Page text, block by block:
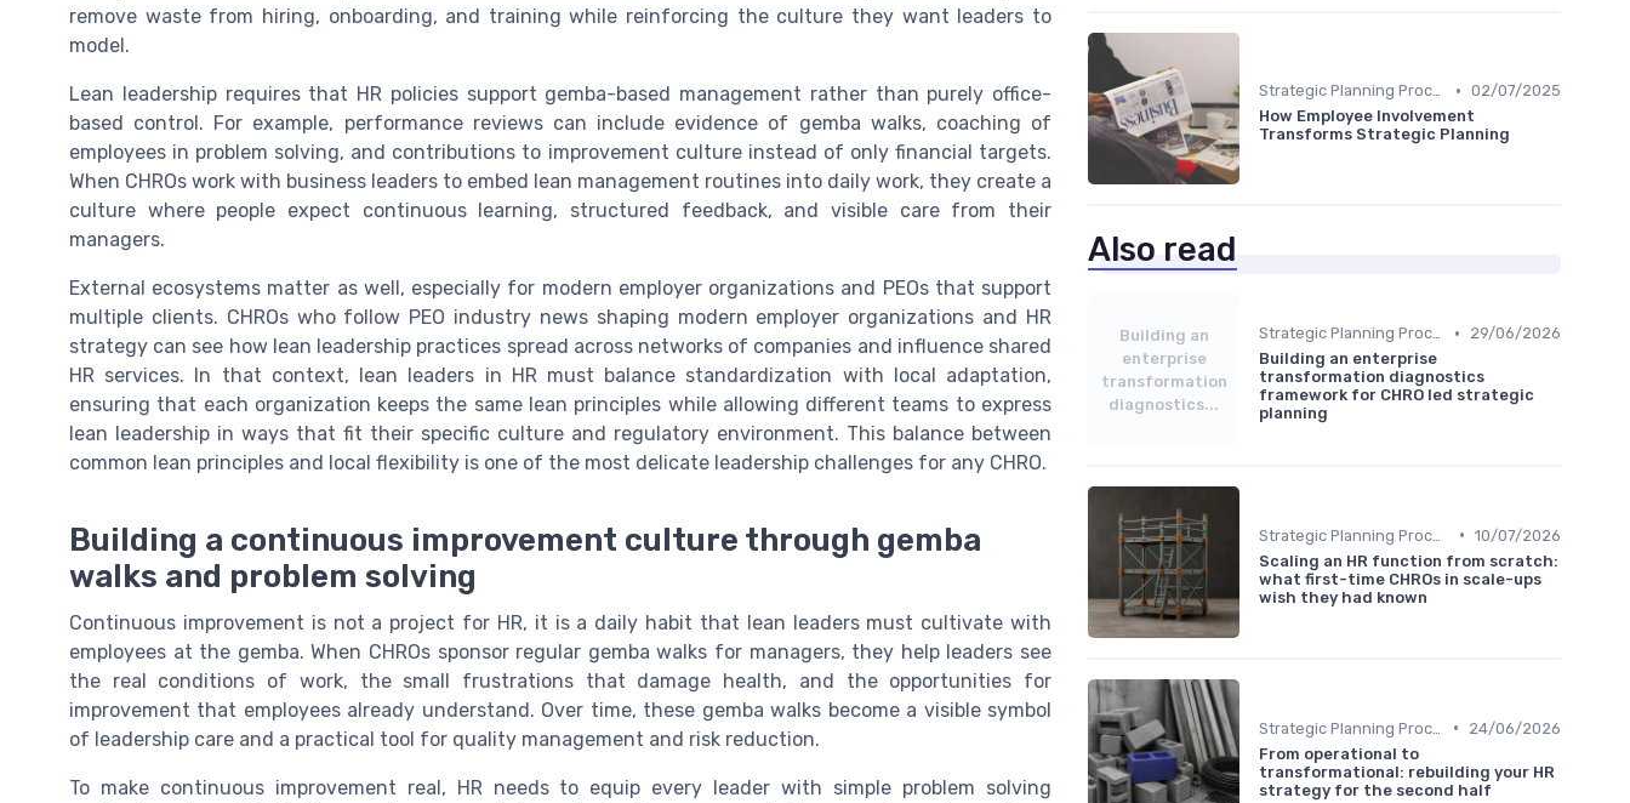
remove waste from hiring, onboarding, and training while reinforcing the culture they want leaders to
model.
Lean leadership requires that HR policies support gemba-based management rather than purely office-
based control. For example, performance reviews can include evidence of gemba walks, coaching of
employees in problem solving, and contributions to improvement culture instead of only financial targets.
When CHROs work with business leaders to embed lean management routines into daily work, they create a
culture where people expect continuous learning, structured feedback, and visible care from their
managers.
External ecosystems matter as well, especially for modern employer organizations and PEOs that support
multiple clients. CHROs who follow PEO industry news shaping modern employer organizations and HR
strategy can see how lean leadership practices spread across networks of companies and influence shared
HR services. In that context, lean leaders in HR must balance standardization with local adaptation,
ensuring that each organization keeps the same lean principles while allowing different teams to express
lean leadership in ways that fit their specific culture and regulatory environment. This balance between
common lean principles and local flexibility is one of the most delicate leadership challenges for any CHRO.
Building a continuous improvement culture through gemba
walks and problem solving
Continuous improvement is not a project for HR, it is a daily habit that lean leaders must cultivate with
employees at the gemba. When CHROs sponsor regular gemba walks for managers, they help leaders see
the real conditions of work, the small frustrations that damage health, and the opportunities for
improvement that employees already understand. Over time, these gemba walks become a visible symbol
of leadership care and a practical tool for quality management and risk reduction.
To make continuous improvement real, HR needs to equip every leader with simple problem solving
Strategic Planning Process • 02/07/2025
How Employee Involvement
Transforms Strategic Planning
Also read
Building an
enterprise
transformation
diagnostics...
Strategic Planning Process •
29/06/2026
Building an enterprise
transformation diagnostics
framework for CHRO led strategic
planning
• 10/07/2026
Scaling an HR function from scratch:
what first-time CHROs in scale-ups
wish they had known
•
24/06/2026
From operational to
transformational: rebuilding your HR
strategy for the second half